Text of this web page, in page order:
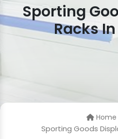
Sporting
Racks
Home
Sporting Goods